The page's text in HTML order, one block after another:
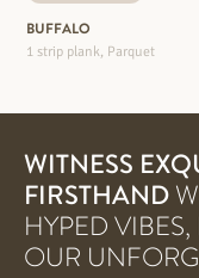
BUFFALO
1 strip plank, Parquet
WITNESS
FIRSTHAND
HYPED
OUR